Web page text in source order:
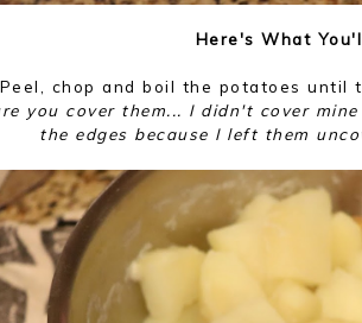
Here's What
chop and boil the potatoes until
you cover them... I didn't cover
the edges because I left them